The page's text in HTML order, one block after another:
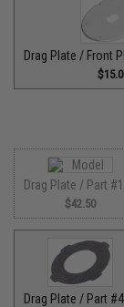
Drag Plate / Front
Drag Plate / Part
$42.50
Drag Plate / Part